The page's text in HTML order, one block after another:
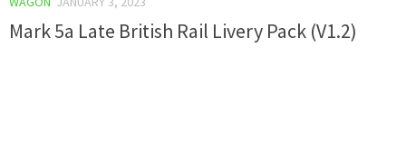
Mark 5a Late British Rail Livery Pack (V1.2)